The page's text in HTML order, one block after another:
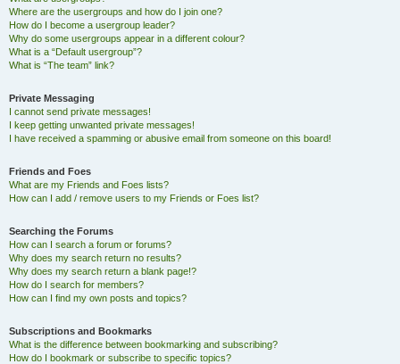
Where are the usergroups and how do I join one?
How do I become a usergroup leader?
Why do some usergroups appear in a different colour?
What is a “Default usergroup”?
What is “The team” link?
Private Messaging
I cannot send private messages!
I keep getting unwanted private messages!
I have received a spamming or abusive email from someone on this board!
Friends and Foes
What are my Friends and Foes lists?
How can I add / remove users to my Friends or Foes list?
Searching the Forums
How can I search a forum or forums?
Why does my search return no results?
Why does my search return a blank page!?
How do I search for members?
How can I find my own posts and topics?
Subscriptions and Bookmarks
What is the difference between bookmarking and subscribing?
How do I bookmark or subscribe to specific topics?